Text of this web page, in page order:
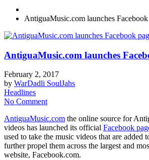
AntiguaMusic.com launches Facebook
AntiguaMusic.com launches
February 2, 2017
by WarDadli SoulJahs
Headlines
No Comment
AntiguaMusic.com the online source for
videos has launched its official Facebook
used to take the music videos that are added
further propel them across the largest and
website, Facebook.com.